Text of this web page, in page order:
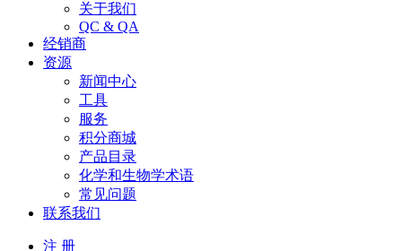
关于我们
QC & QA
经销商
资源
新闻中心
工具
服务
积分商城
产品目录
化学和生物学术语
常见问题
联系我们
注 册